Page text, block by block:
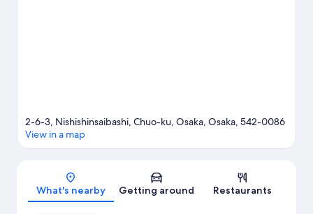
Map
2-6-3, Nishishinsaibashi, Chuo-ku, Osaka, Osaka, 542-0086
View in a map
What's nearby Getting around Restaurants